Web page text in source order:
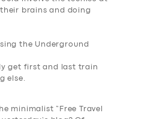
brains and doing
the Underground
get first and last train
else.
minimalist “Free Travel